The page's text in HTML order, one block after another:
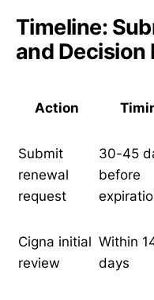
Timeline:
and Decision
Action
Submit
renewal
request
30-45
before
Cigna initial
review
Within
days